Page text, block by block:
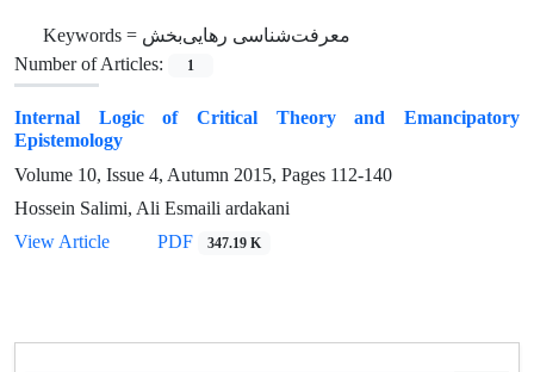
Keywords = معرفت‌شناسی رهایی‌بخش
Number of Articles:
1
Internal Logic of Critical Theory and Emancipatory
Epistemology
Volume 10, Issue 4, Autumn 2015, Pages 112-140
Hossein Salimi, Ali Esmaili ardakani
View Article
PDF 347.19 K